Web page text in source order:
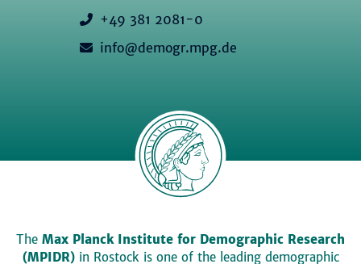
+49 381 2081-0
info@demogr.mpg.de
The Max Planck Institute for Demographic Research
(MPIDR)in Rostock is one of the leading demographic